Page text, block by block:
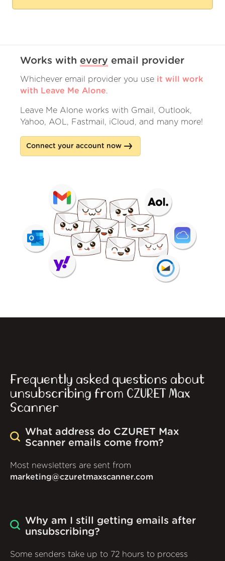
Works with every email provider
Whichever email provider you use it will work
with Leave Me Alone.
Leave Me Alone works with Gmail, Outlook,
Yahoo, AOL, Fastmail, iCloud, and many more!
Connect your account now
Frequently asked questions about
unsubscribing from CZURET Max
Scanner
What address do CZURET Max
Scanner emails come from?
Most newsletters are sent from
marketing@czuretmaxscanner.com
Why am I still getting emails after
unsubscribing?
Some senders take up to 72 hours to process